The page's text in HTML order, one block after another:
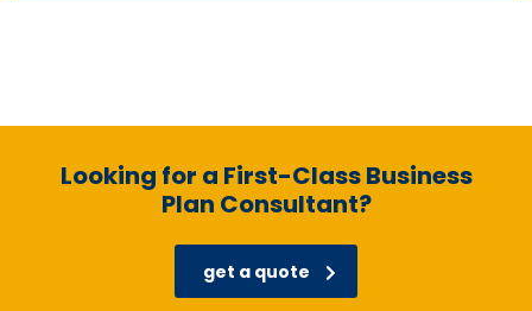
Looking for a First-Class Business
Plan Consultant?
get a quote